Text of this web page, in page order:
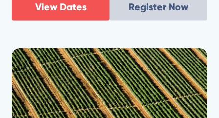
View Dates Register Now